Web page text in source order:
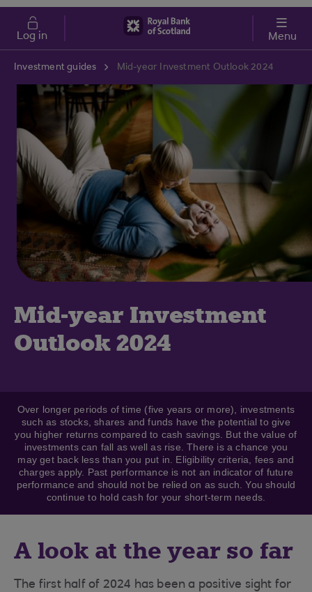
Skip to main content
Cost of Living
Log in Menu
Investment guides Mid-year Investment Outlook 2024
Mid-year Investment
Outlook 2024
Over longer periods of time (five years or more), investments
such as stocks, shares and funds have the potential to give
you higher returns compared to cash savings. But the value of
investments can fall as well as rise. There is a chance you
may get back less than you put in. Eligibility criteria, fees and
charges apply. Past performance is not an indicator of future
performance and should not be relied on as such. You should
continue to hold cash for your short-term needs.
A look at the year so far
The first half of 2024 has been a positive sight for